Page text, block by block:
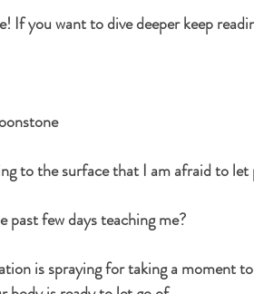
If you want to dive deeper keep
to the surface that I am afraid to let
past few days teaching me?
is spraying for taking a moment